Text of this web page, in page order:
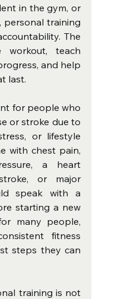
in the gym, or
personal training
The
teach
and help
last.
for people who
or stroke due to
or lifestyle
with chest pain,
a heart
or major
speak with a
starting a new
many people,
fitness
steps they can
training is not